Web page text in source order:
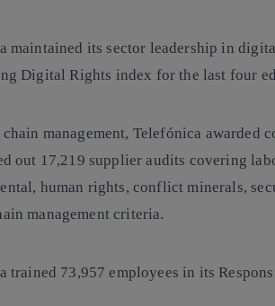
maintained its sector leadership in
Digital Rights index for the last four
management, Telefónica awarded
out 17,219 supplier audits covering
human rights, conflict minerals,
management criteria.
trained 73,957 employees in its